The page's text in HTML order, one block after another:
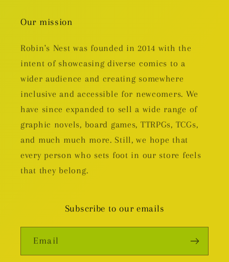
Our mission
Robin's Nest was founded in 2014 with the
intent of showcasing diverse comics to a
wider audience and creating somewhere
inclusive and accessible for newcomers. We
have since expanded to sell a wide range of
graphic novels, board games, TTRPGs, TCGs,
and much much more. Still, we hope that
every person who sets foot in our store feels
that they belong.
Subscribe to our emails
Email